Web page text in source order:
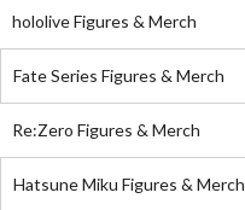
hololive Figures & Merch
Fate Series Figures & Merch
Re:Zero Figures & Merch
Hatsune Miku Figures & Merch